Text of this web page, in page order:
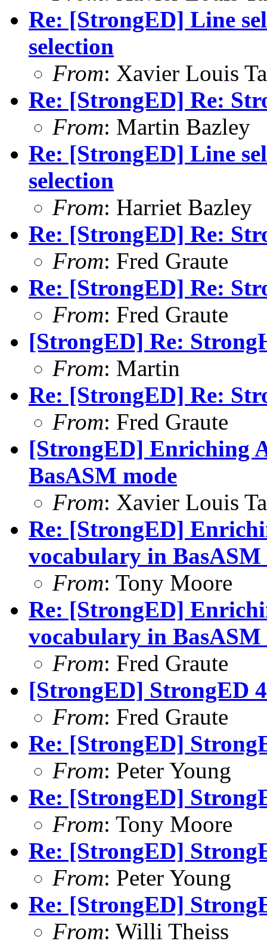
Re: [StrongED] Line
selection
From: Xavier Louis
Re: [StrongED] Re:
From: Martin Bazley
Re: [StrongED] Line
selection
From: Harriet Bazley
Re: [StrongED] Re:
From: Fred Graute
Re: [StrongED] Re:
From: Fred Graute
[StrongED] Re:
From: Martin
Re: [StrongED] Re:
From: Fred Graute
[StrongED] Enriching
BasASM mode
From: Xavier Louis
Re: [StrongED]
vocabulary in BasASM
From: Tony Moore
Re: [StrongED]
vocabulary in BasASM
From: Fred Graute
[StrongED] StrongED
From: Fred Graute
Re: [StrongED]
From: Peter Young
Re: [StrongED]
From: Tony Moore
Re: [StrongED]
From: Peter Young
Re: [StrongED]
From: Willi Theiss